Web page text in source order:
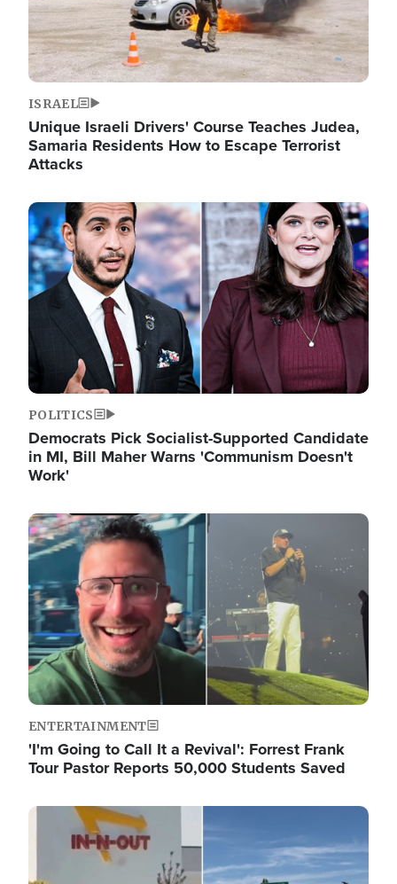
ISRAEL
Unique Israeli Drivers' Course Teaches Judea,
Samaria Residents How to Escape Terrorist
Attacks
Image
POLITICS
Democrats Pick Socialist-Supported Candidate
in MI, Bill Maher Warns 'Communism Doesn't
Work'
Image
ENTERTAINMENT
'I'm Going to Call It a Revival': Forrest Frank
Tour Pastor Reports 50,000 Students Saved
Image